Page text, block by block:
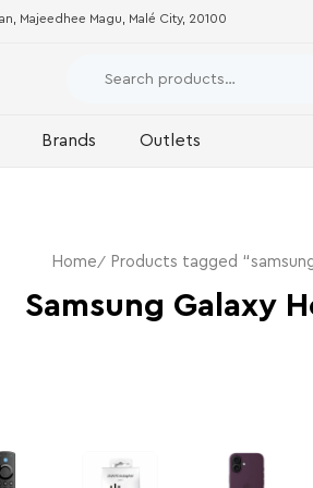
Majeedhee Magu, Malé City, 20100
Brands Outlets
Home Products tagged
Samsung Galaxy